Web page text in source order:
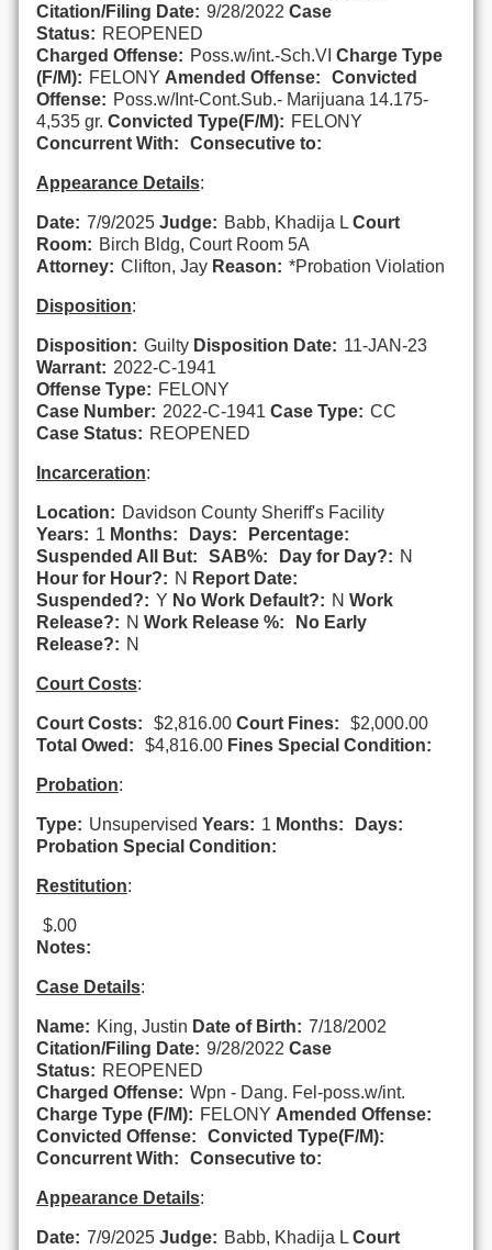
Citation/Filing Date: 9/28/2022 Case
Status: REOPENED
Charged Offense: Poss.w/int.-Sch.VI Charge Type
(F/M): FELONY Amended Offense:
Convicted
Offense: Poss.w/Int-Cont.Sub.- Marijuana 14.175-
4,535 gr. Convicted Type(F/M): FELONY
Concurrent With:
Consecutive to:
Appearance Details:
Date: 7/9/2025 Judge: Babb, Khadija L Court
Room: Birch Bldg, Court Room 5A
Attorney: Clifton, Jay Reason: *Probation Violation
Disposition:
Disposition: Guilty Disposition Date: 11-JAN-23
Warrant: 2022-C-1941
Offense Type: FELONY
Case Number: 2022-C-1941 Case Type: CC
Case Status: REOPENED
Incarceration:
Location: Davidson County Sheriff's Facility
Years: 1 Months: Days:
Percentage:
Suspended All But:
SAB%: Day for Day?: N
Hour for Hour?: N Report Date:
Suspended?: Y No Work Default?: N Work
Release?: N Work Release %:
No Early
Release?: N
Court Costs:
Court Costs: $2,816.00 Court Fines:
$2,000.00
Total Owed:
$4,816.00 Fines Special Condition:
Probation:
Type: Unsupervised Years: 1 Months:
Days:
Probation Special Condition:
Restitution:
$.00
Notes:
Case Details:
Name: King, Justin Date of Birth: 7/18/2002
Citation/Filing Date: 9/28/2022 Case
Status: REOPENED
Charged Offense: Wpn - Dang. Fel-poss.w/int.
Charge Type (F/M): FELONY Amended Offense:
Convicted Offense:
Convicted Type(F/M):
Concurrent With:
Consecutive to:
Appearance Details:
Date: 7/9/2025 Judge: Babb, Khadija L Court